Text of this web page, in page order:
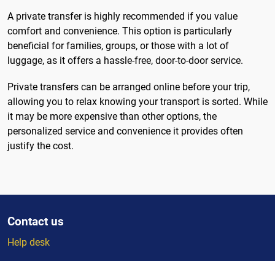
A private transfer is highly recommended if you value
comfort and convenience. This option is particularly
beneficial for families, groups, or those with a lot of
luggage, as it offers a hassle-free, door-to-door service.
Private transfers can be arranged online before your trip,
allowing you to relax knowing your transport is sorted. While
it may be more expensive than other options, the
personalized service and convenience it provides often
justify the cost.
Contact us
Help desk